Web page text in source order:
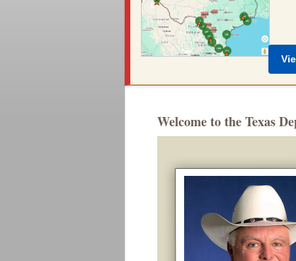
Welcome to the Texas